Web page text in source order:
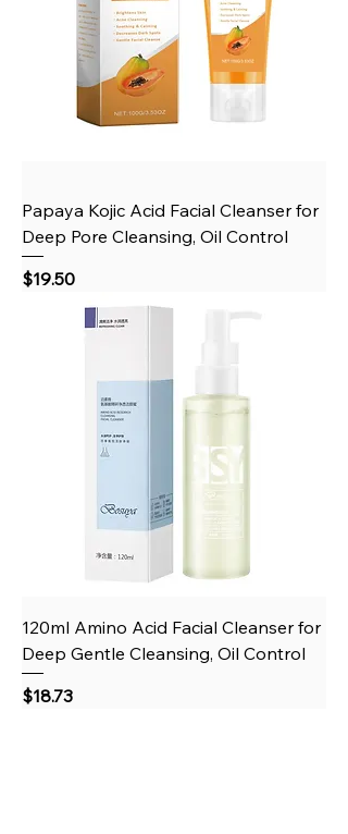
Papaya Kojic Acid Facial Cleanser for
Deep Pore Cleansing, Oil Control
Price
$19.50
120ml Amino Acid Facial Cleanser for
Deep Gentle Cleansing, Oil Control
Price
$18.73